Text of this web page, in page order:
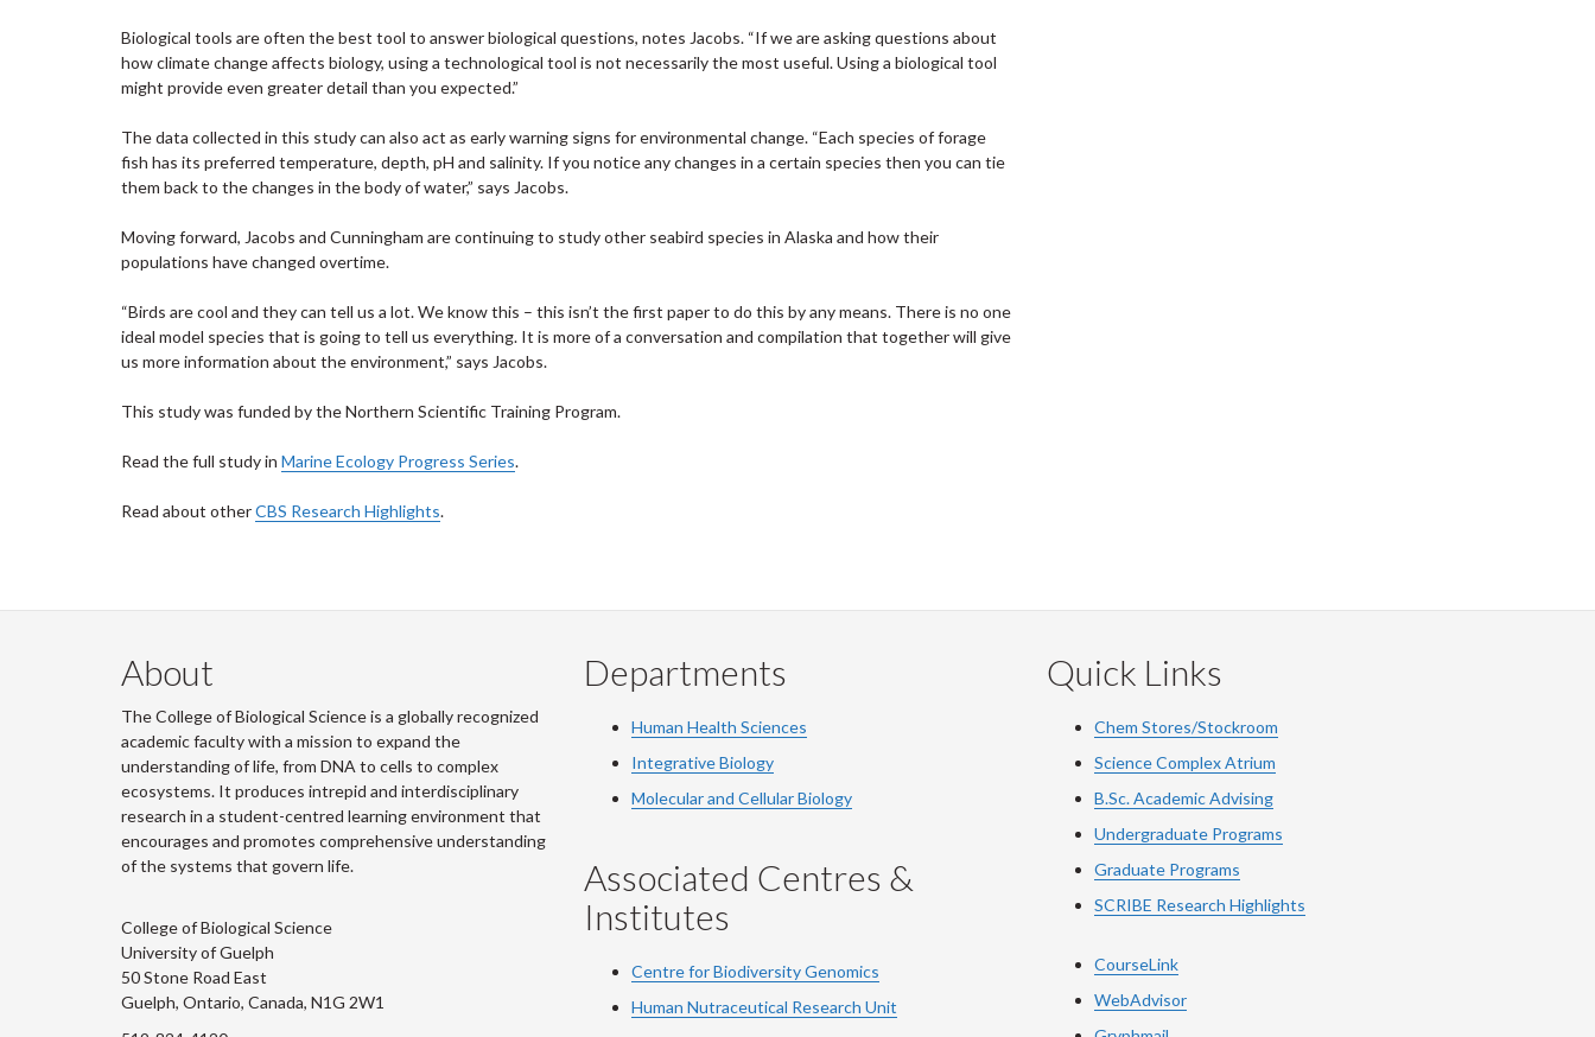
Biological tools are often the best tool to answer biological questions, notes Jacobs. “If we are asking questions about
how climate change affects biology, using a technological tool is not necessarily the most useful. Using a biological tool
might provide even greater detail than you expected.”
The data collected in this study can also act as early warning signs for environmental change. “Each species of forage
fish has its preferred temperature, depth, pH and salinity. If you notice any changes in a certain species then you can tie
them back to the changes in the body of water,” says Jacobs.
Moving forward, Jacobs and Cunningham are continuing to study other seabird species in Alaska and how their
populations have changed overtime.
“Birds are cool and they can tell us a lot. We know this – this isn’t the first paper to do this by any means. There is no one
ideal model species that is going to tell us everything. It is more of a conversation and compilation that together will give
us more information about the environment,” says Jacobs.
This study was funded by the Northern Scientific Training Program.
Read the full study in Marine Ecology Progress Series.
Read about otherCBS Research Highlights.
About
The College of Biological Science is a globally recognized
academic faculty with a mission to expand the
understanding of life, from DNA to cells to complex
ecosystems. It produces intrepid and interdisciplinary
research in a student-centred learning environment that
encourages and promotes comprehensive understanding
of the systems that govern life.
College of Biological Science
University of Guelph
50 Stone Road East
Guelph, Ontario, Canada, N1G 2W1
Departments
Human Health Sciences
Integrative Biology
Molecular and Cellular Biology
Associated Centres &
Institutes
Centre for Biodiversity Genomics
Human Nutraceutical Research Unit
Quick Links
Chem Stores/Stockroom
Science Complex Atrium
B.Sc. Academic Advising
Undergraduate Programs
Graduate Programs
SCRIBE Research Highlights
CourseLink
WebAdvisor